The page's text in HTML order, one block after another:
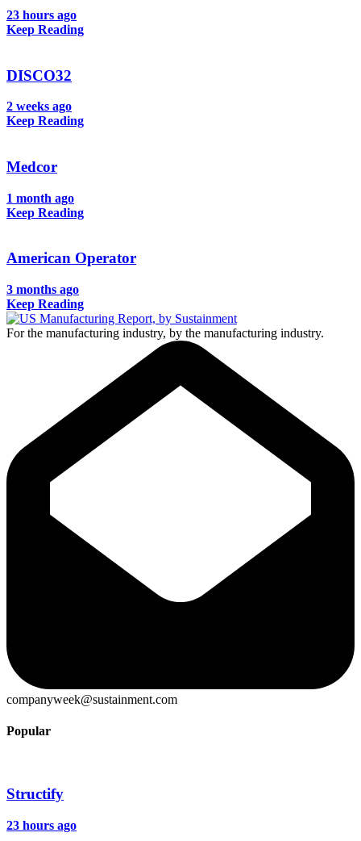
23 hours ago
Keep Reading
DISCO32
2 weeks ago
Keep Reading
Medcor
1 month ago
Keep Reading
American Operator
3 months ago
Keep Reading
For the manufacturing industry, by the manufacturing industry.
companyweek@sustainment.com
Popular
Structify
23 hours ago